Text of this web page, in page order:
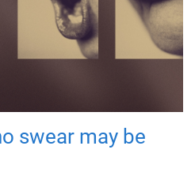
swear may be